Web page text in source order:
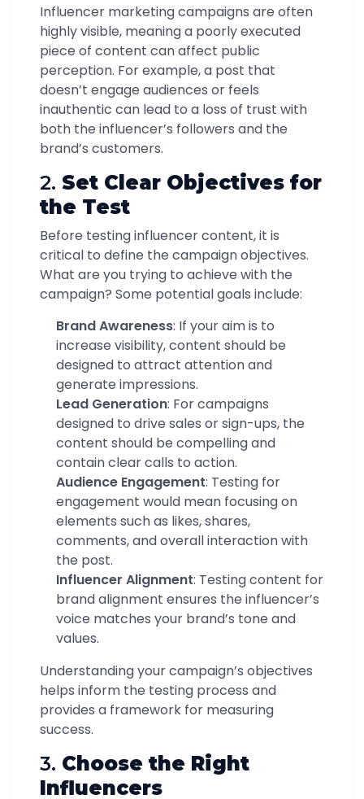
Influencer marketing campaigns are often
highly visible, meaning a poorly executed
piece of content can affect public
perception. For example, a post that
doesn’t engage audiences or feels
inauthentic can lead to a loss of trust with
both the influencer’s followers and the
brand’s customers.
2. Set Clear Objectives for
the Test
Before testing influencer content, it is
critical to define the campaign objectives.
What are you trying to achieve with the
campaign? Some potential goals include:
Brand Awareness: If your aim is to
increase visibility, content should be
designed to attract attention and
generate impressions.
Lead Generation: For campaigns
designed to drive sales or sign-ups, the
content should be compelling and
contain clear calls to action.
Audience Engagement: Testing for
engagement would mean focusing on
elements such as likes, shares,
comments, and overall interaction with
the post.
Influencer Alignment: Testing content for
brand alignment ensures the influencer’s
voice matches your brand’s tone and
values.
Understanding your campaign’s objectives
helps inform the testing process and
provides a framework for measuring
success.
3. Choose the Right
Influencers